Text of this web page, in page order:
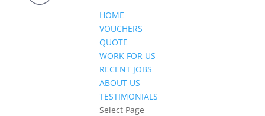
HOME
VOUCHERS
QUOTE
WORK FOR US
RECENT JOBS
ABOUT US
TESTIMONIALS
Select Page